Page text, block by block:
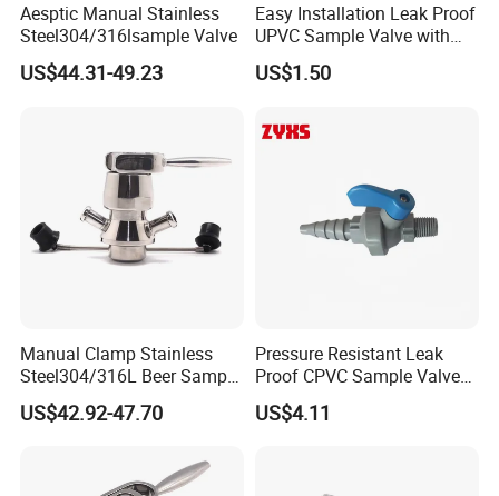
Aesptic Manual Stainless
Steel304/316lsample Valve
US$44.31-49.23
Easy Installation Leak Proof
UPVC Sample Valve with
High Quality
US$1.50
Manual Clamp Stainless
Steel304/316L Beer Sample
Valve
US$42.92-47.70
Pressure Resistant Leak
Proof CPVC Sample Valve
with Long Service Life
US$4.11